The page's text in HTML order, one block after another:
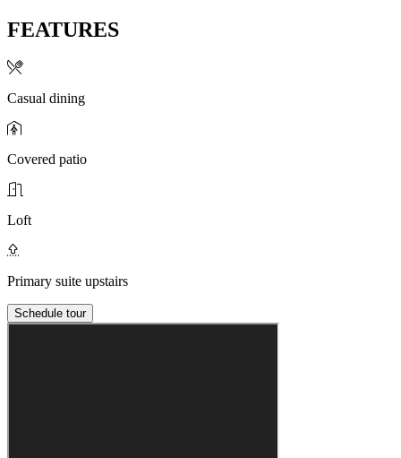
FEATURES
Casual dining
Covered patio
Loft
Primary suite upstairs
Schedule tour